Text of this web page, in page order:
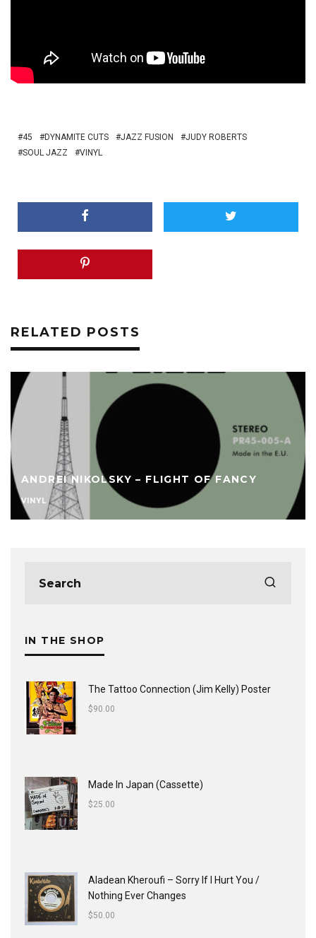
45 DYNAMITE CUTS JAZZ FUSION
JUDY ROBERTS
SOUL JAZZ
VINYL
RELATED POSTS
ANDREI NIKOLSKY – FLIGHT OF FANCY
VINYL
IN THE SHOP
The Tattoo Connection (Jim Kelly) Poster
$90.00
Made In Japan (Cassette)
$25.00
Aladean Kheroufi ‎– Sorry If I Hurt You /
Nothing Ever Changes
$50.00